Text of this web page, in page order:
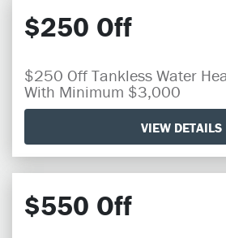
$250 Off
$250 Off Tankless Water
With Minimum $3,000
VIEW DETAILS
$550 Off